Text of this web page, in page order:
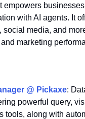
empowers
with AI agents. It
social media, and
marketing
@ Pickaxe:
powerful query,
tools, along with